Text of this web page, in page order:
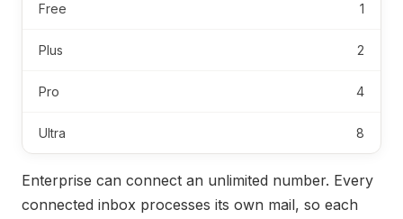
Free 1
Plus 2
Pro 4
Ultra 8
Enterprise can connect an unlimited number. Every
connected inbox processes its own mail, so each